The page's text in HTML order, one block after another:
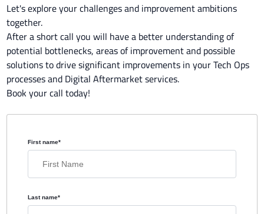
Let's explore your challenges and improvement ambitions
together.
After a short call you will have a better understanding of
potential bottlenecks, areas of improvement and possible
solutions to drive significant improvements in your Tech Ops
processes and Digital Aftermarket services.
Book your call today!
First name*
Last name*